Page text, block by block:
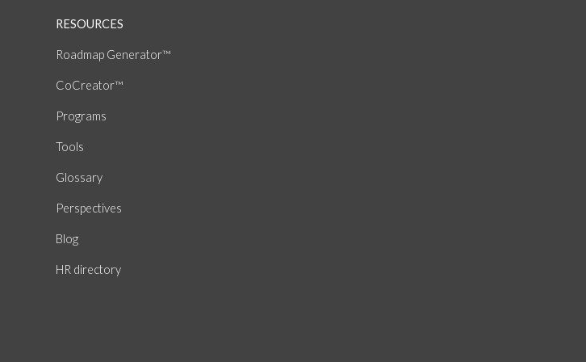
RESOURCES
Roadmap Generator™
CoCreator™
Programs
Tools
Glossary
Perspectives
Blog
HR directory